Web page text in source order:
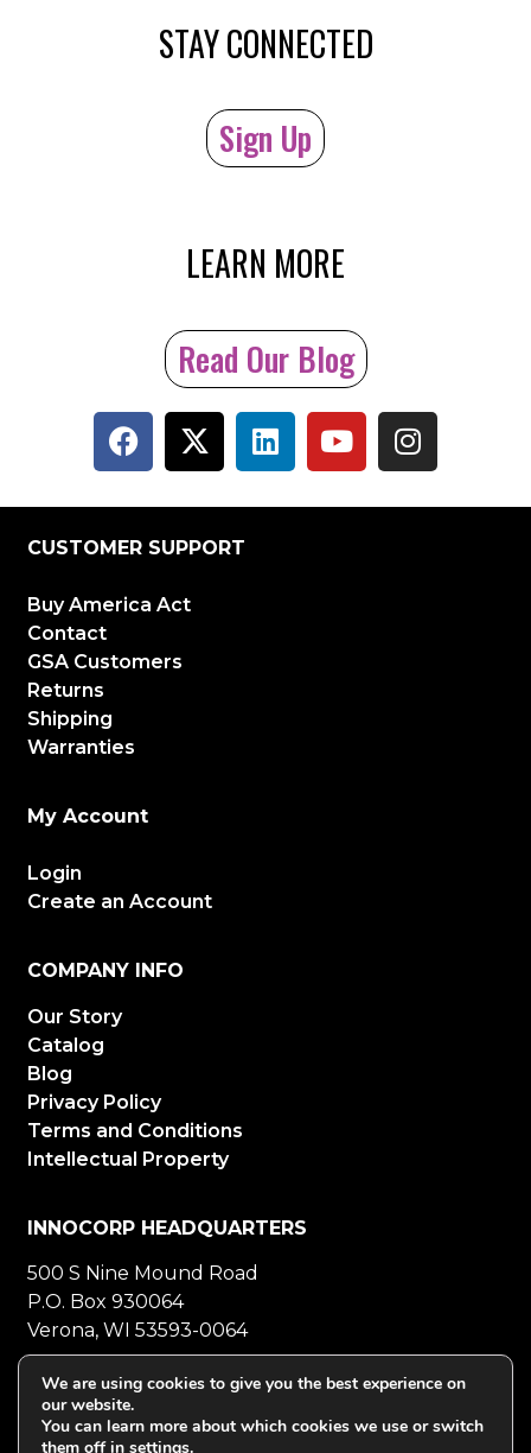
STAY CONNECTED
Sign Up
LEARN MORE
Read Our Blog
CUSTOMER SUPPORT
Buy America Act
Contact
GSA Customers
Returns
Shipping
Warranties
My Account
Login
Create an Account
COMPANY INFO
Our Story
Catalog
Blog
Privacy Policy
Terms and Conditions
Intellectual Property
INNOCORP HEADQUARTERS
500 S Nine Mound Road
P.O. Box 930064
Verona, WI 53593-0064
800-272-5023Mon-Fri 8-5 CT
608-848-5558Fax
We are using cookies to give you the best experience on
our website.
You can learn more about which cookies we use or switch
them off in settings.